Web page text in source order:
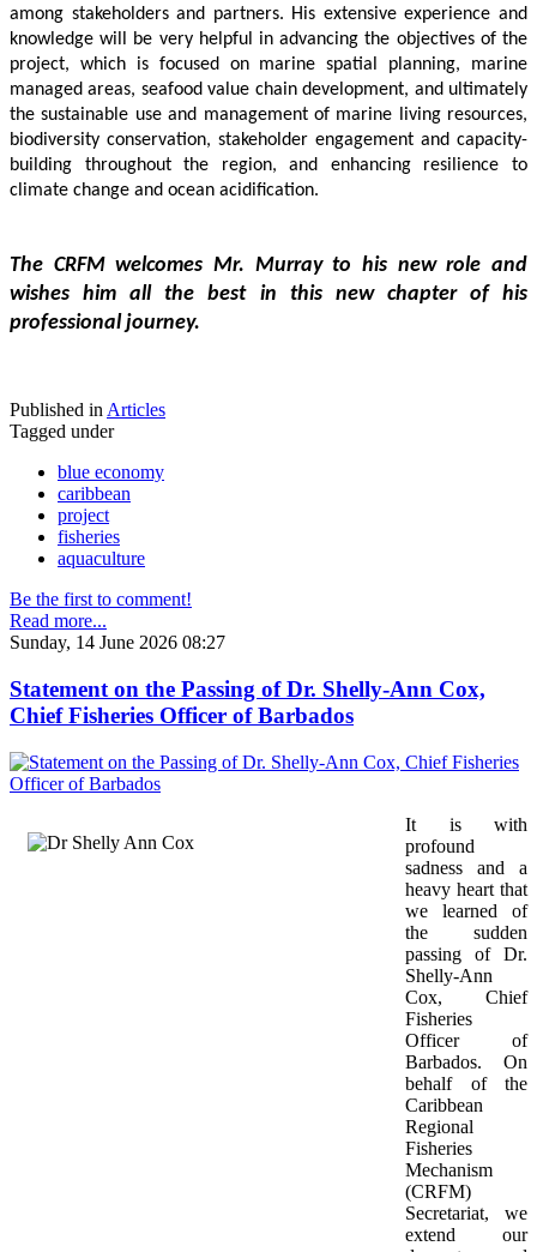
among stakeholders and partners. His extensive experience and
knowledge will be very helpful in advancing the objectives of the
project, which is focused on marine spatial planning, marine
managed areas, seafood value chain development, and ultimately
the sustainable use and management of marine living resources,
biodiversity conservation, stakeholder engagement and capacity-
building throughout the region, and enhancing resilience to
climate change and ocean acidification.
The CRFM welcomes Mr. Murray to his new role and
wishes him all the best in this new chapter of his
professional journey.
Published inArticles
Tagged under
blue economy
caribbean
project
fisheries
aquaculture
Be the first to comment!
Read more...
Sunday, 14 June 2026 08:27
Statement on the Passing of Dr. Shelly-Ann Cox,
Chief Fisheries Officer of Barbados
It is with
profound
sadness and a
heavy heart that
we learned of
the sudden
passing of Dr.
Shelly-Ann
Cox, Chief
Fisheries
Officer of
Barbados. On
behalf of the
Caribbean
Regional
Fisheries
Mechanism
(CRFM)
Secretariat, we
extend our